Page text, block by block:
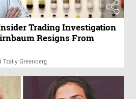
Trading Investigation
Resigns From
Tzally Greenberg